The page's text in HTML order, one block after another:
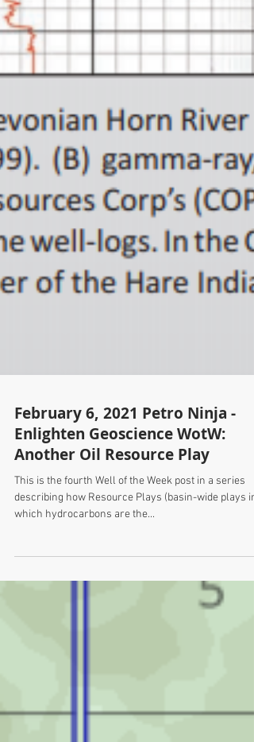
February 6, 2021 Petro Ninja -
Enlighten Geoscience WotW:
Another Oil Resource Play
This is the fourth Well of the Week post in a series
which hydrocarbons are the...